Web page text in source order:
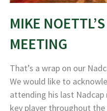
MIKE
MEETING
That’s a wrap on our
We would like to
attending his last Nadcap
key player throughout the